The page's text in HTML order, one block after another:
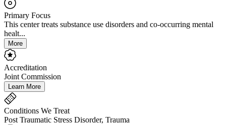
Primary Focus
This center treats substance use disorders and co-occurring mental
healt...
More
Accreditation
Joint Commission
Learn More
Conditions We Treat
Post Traumatic Stress Disorder, Trauma